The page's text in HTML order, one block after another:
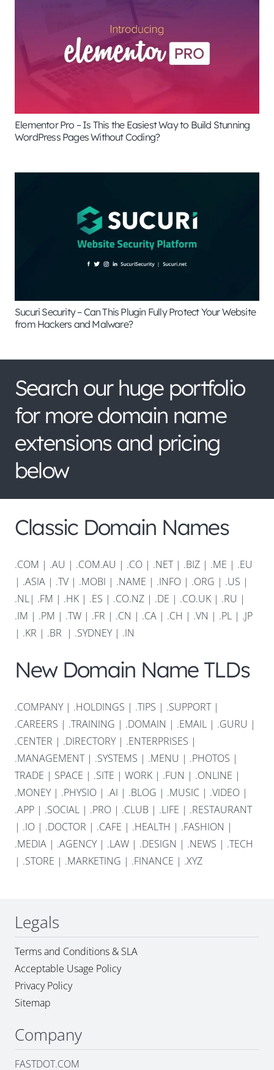
Elementor Pro – Is This the Easiest Way to Build Stunning
WordPress Pages Without Coding?
Sucuri Security – Can This Plugin Fully Protect Your Website
from Hackers and Malware?
Search our huge portfolio
for more domain name
extensions and pricing
below
Classic Domain Names
.COM | .AU | .COM.AU | .CO | .NET| .BIZ | .ME | .EU
| .ASIA | .TV | .MOBI | .NAME | .INFO | .ORG | .US |
.NL| .FM | .HK | .ES | .CO.NZ | .DE | .CO.UK | .RU |
.IM | .PM | .TW | .FR | .CN | .CA | .CH | .VN | .PL | .JP
| .KR | .BR | .SYDNEY| .IN
New Domain Name TLDs
.COMPANY| .HOLDINGS | .TIPS | .SUPPORT|
.CAREERS | .TRAINING | .DOMAIN | .EMAIL | .GURU |
.CENTER | .DIRECTORY| .ENTERPRISES |
.MANAGEMENT| .SYSTEMS | .MENU | .PHOTOS |
TRADE | SPACE | .SITE | WORK | .FUN | .ONLINE |
.MONEY| .PHYSIO | .AI | .BLOG | .MUSIC | .VIDEO |
.APP | .SOCIAL | .PRO | .CLUB | .LIFE | .RESTAURANT
| .IO | .DOCTOR | .CAFE | .HEALTH | .FASHION |
.MEDIA | .AGENCY| .LAW | .DESIGN | .NEWS | .TECH
| .STORE | .MARKETING | .FINANCE | .XYZ
Legals
Terms and Conditions & SLA
Acceptable Usage Policy
Privacy Policy
Sitemap
Company
FASTDOT.COM